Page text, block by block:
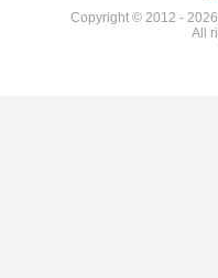
Copyright © 2012 -
All